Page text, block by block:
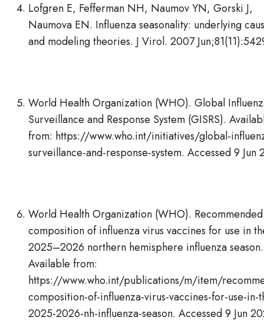
Lofgren E, Fefferman NH, Naumov YN, Gorski J,
Naumova EN. Influenza seasonality: underlying
and modeling theories. J Virol. 2007
World Health Organization (WHO). Global
Surveillance and Response System (GISRS).
from: https://www.who.int/initiatives/global-
surveillance-and-response-system. Accessed 9 Jun
World Health Organization (WHO). Recommended
composition of influenza virus vaccines for use in
2025–2026 northern hemisphere influenza season.
Available from:
https://www.who.int/publications/m/item/
composition-of-influenza-virus-vaccines-for-use-in-
2025-2026-nh-influenza-season. Accessed 9 Jun